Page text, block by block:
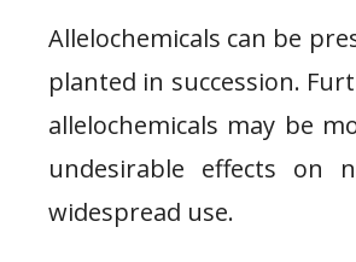
Allelochemicals can be
planted in succession.
allelochemicals may be
undesirable effects on
widespread use.